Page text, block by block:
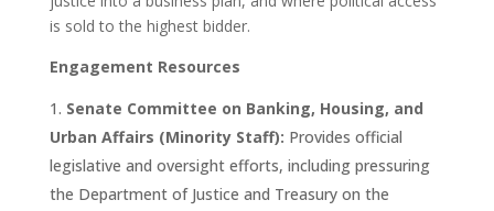
is sold to the highest bidder.
Engagement Resources
Senate Committee on Banking, Housing, and
Urban Affairs (Minority Staff): Provides official
legislative and oversight efforts, including pressuring
the Department of Justice and Treasury on the